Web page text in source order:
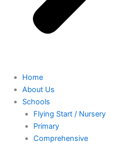
Home
About Us
Schools
Flying Start / Nursery
Primary
Comprehensive